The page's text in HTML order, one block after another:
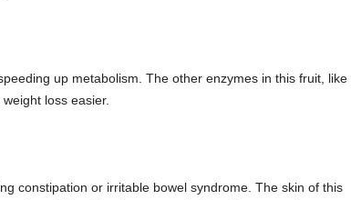
up metabolism. The other enzymes in this fruit, like
loss easier.
constipation or irritable bowel syndrome. The skin of this